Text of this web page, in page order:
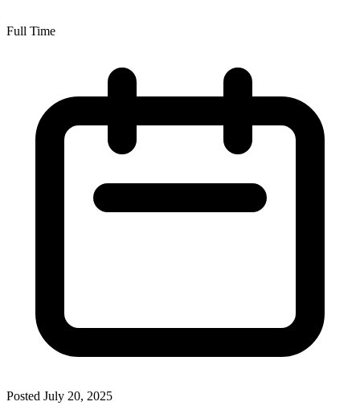
Full Time
Posted July 20, 2025